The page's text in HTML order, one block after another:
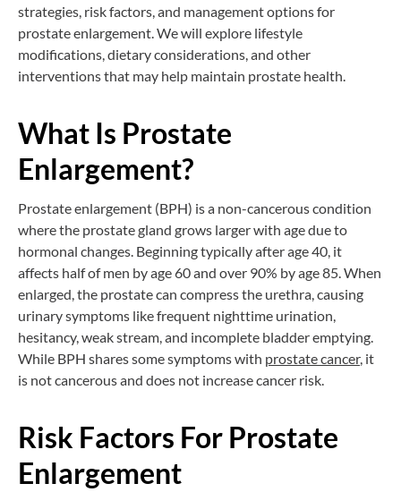
strategies, risk factors, and management options for
prostate enlargement. We will explore lifestyle
modifications, dietary considerations, and other
interventions that may help maintain prostate health.
What Is Prostate
Enlargement?
Prostate enlargement (BPH) is a non-cancerous condition
where the prostate gland grows larger with age due to
hormonal changes. Beginning typically after age 40, it
affects half of men by age 60 and over 90% by age 85. When
enlarged, the prostate can compress the urethra, causing
urinary symptoms like frequent nighttime urination,
hesitancy, weak stream, and incomplete bladder emptying.
While BPH shares some symptoms with prostatecancer, it
is not cancerous and does not increase cancer risk.
Risk Factors For Prostate
Enlargement